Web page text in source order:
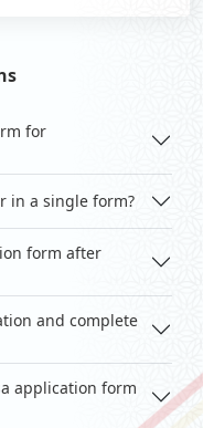
for
in a single form?
form after
and complete
application form